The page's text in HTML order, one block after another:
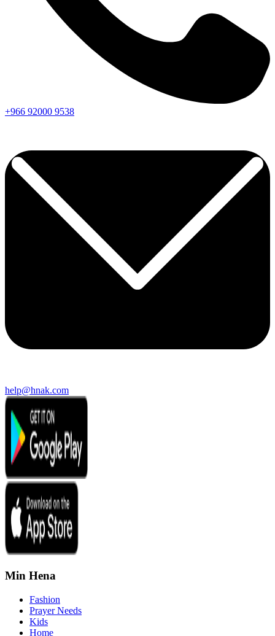
+966 92000 9538
help@hnak.com
Min Hena
Fashion
Prayer Needs
Kids
Home